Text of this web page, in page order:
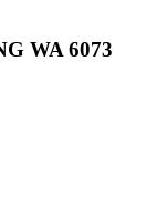
WA 6073